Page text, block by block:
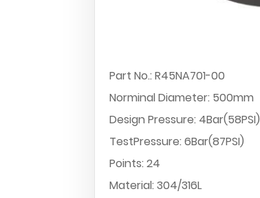
Part No.: R45NA701-00
Norminal Diameter: 500mm
Design Pressure: 4Bar(58PSI)
TestPressure: 6Bar(87PSI)
Points: 24
Material: 304/316L